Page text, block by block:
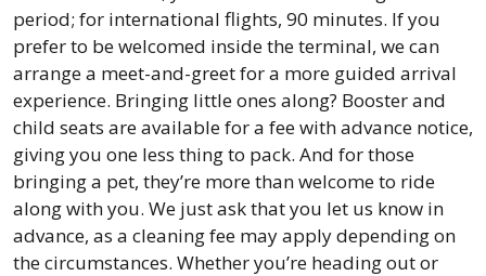
period; for international flights, 90 minutes. If you
prefer to be welcomed inside the terminal, we can
arrange a meet-and-greetfor a more guided arrival
experience. Bringing little ones along? Booster and
child seats are available for a fee with advance notice,
giving you one less thing to pack. And for those
bringing a pet, they’re more than welcome to ride
along with you. We just ask that you let us know in
advance, as a cleaning fee may apply depending on
the circumstances. Whether you’re heading out or